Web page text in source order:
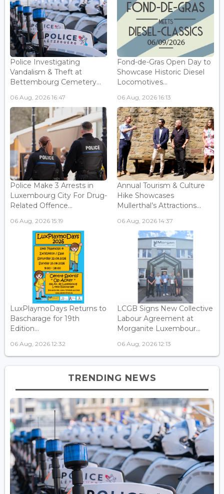
Police Investigating
Vandalism & Theft at
Bettembourg Cemetery...
06 Aug, 2026 16:47
Fond-de-Gras Open Day to
Showcase Historic Diesel
Locomotives...
06 Aug, 2026 16:13
Police Make 3 Arrests in
Luxembourg City For Drug-
Related Offence...
06 Aug, 2026 15:19
Annual Tourism & Culture
Hike Showcases
Mullerthal’s Attractions...
06 Aug, 2026 14:37
LuxPlaymoDays Returns to
Bascharage for 19th
Edition...
06 Aug, 2026 12:32
LCGB Signs New Collective
Labour Agreement at
Morganite Luxembour...
06 Aug, 2026 12:13
TRENDING NEWS